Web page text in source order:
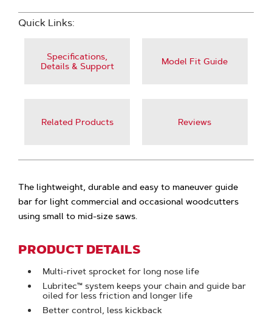
Quick Links:
Specifications,
Details & Support
Model Fit Guide
Related Products Reviews
The lightweight, durable and easy to maneuver guide
bar for light commercial and occasional woodcutters
using small to mid-size saws.
PRODUCT DETAILS
Multi-rivet sprocket for long nose life
Lubritec™ system keeps your chain and guide bar
oiled for less friction and longer life
Better control, less kickback